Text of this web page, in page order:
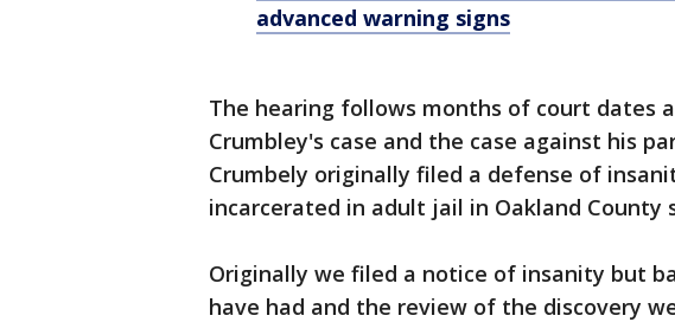
advanced warning signs
The hearing follows months of court dates
Crumbley's case and the case against his
Crumbely originally filed a defense of
incarcerated in adult jail in Oakland County
Originally we filed a notice of insanity but
have had and the review of the discovery